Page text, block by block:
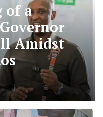
of a
Amidst